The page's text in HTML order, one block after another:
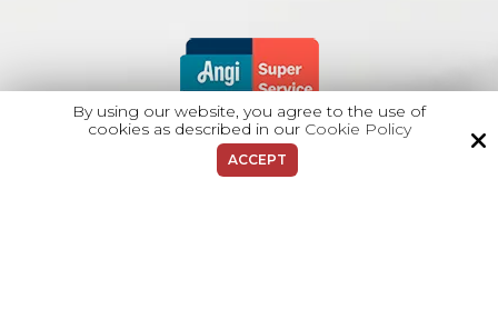
By using our website, you agree to the use of
cookies as described in our Cookie Policy
ACCEPT